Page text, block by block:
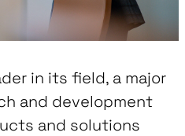
in its field, a major
and development
and solutions